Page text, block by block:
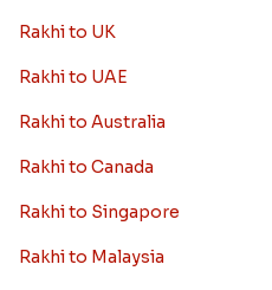
Rakhi to UK
Rakhi to UAE
Rakhi to Australia
Rakhi to Canada
Rakhi to Singapore
Rakhi to Malaysia